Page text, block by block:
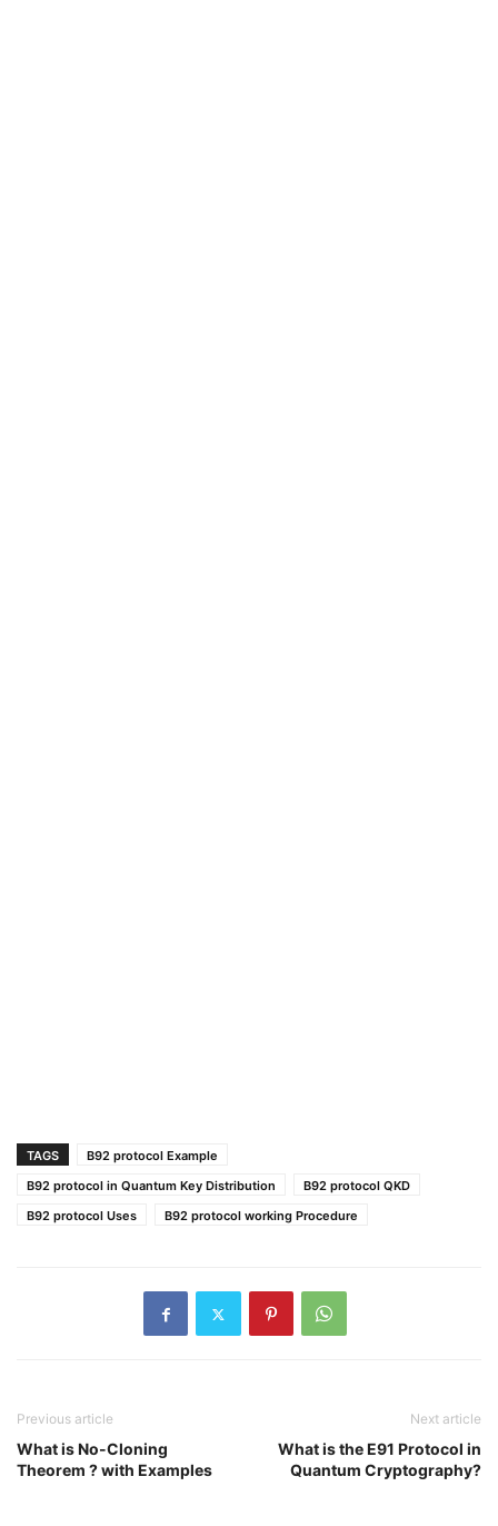
TAGS
B92 protocol Example
B92 protocol in Quantum Key Distribution
B92 protocol QKD
B92 protocol Uses
B92 protocol working Procedure
Previous article
What is No-Cloning
Theorem ? with Examples
Next article
What is the E91 Protocol in
Quantum Cryptography?